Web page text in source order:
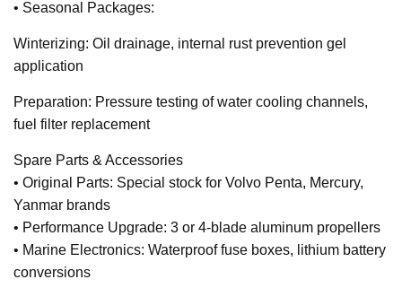
• Seasonal Packages:
Winterizing: Oil drainage, internal rust prevention gel
application
Preparation: Pressure testing of water cooling channels,
fuel filter replacement
Spare Parts & Accessories
• Original Parts: Special stock for Volvo Penta, Mercury,
Yanmar brands
• Performance Upgrade: 3 or 4-blade aluminum propellers
• Marine Electronics: Waterproof fuse boxes, lithium battery
conversions